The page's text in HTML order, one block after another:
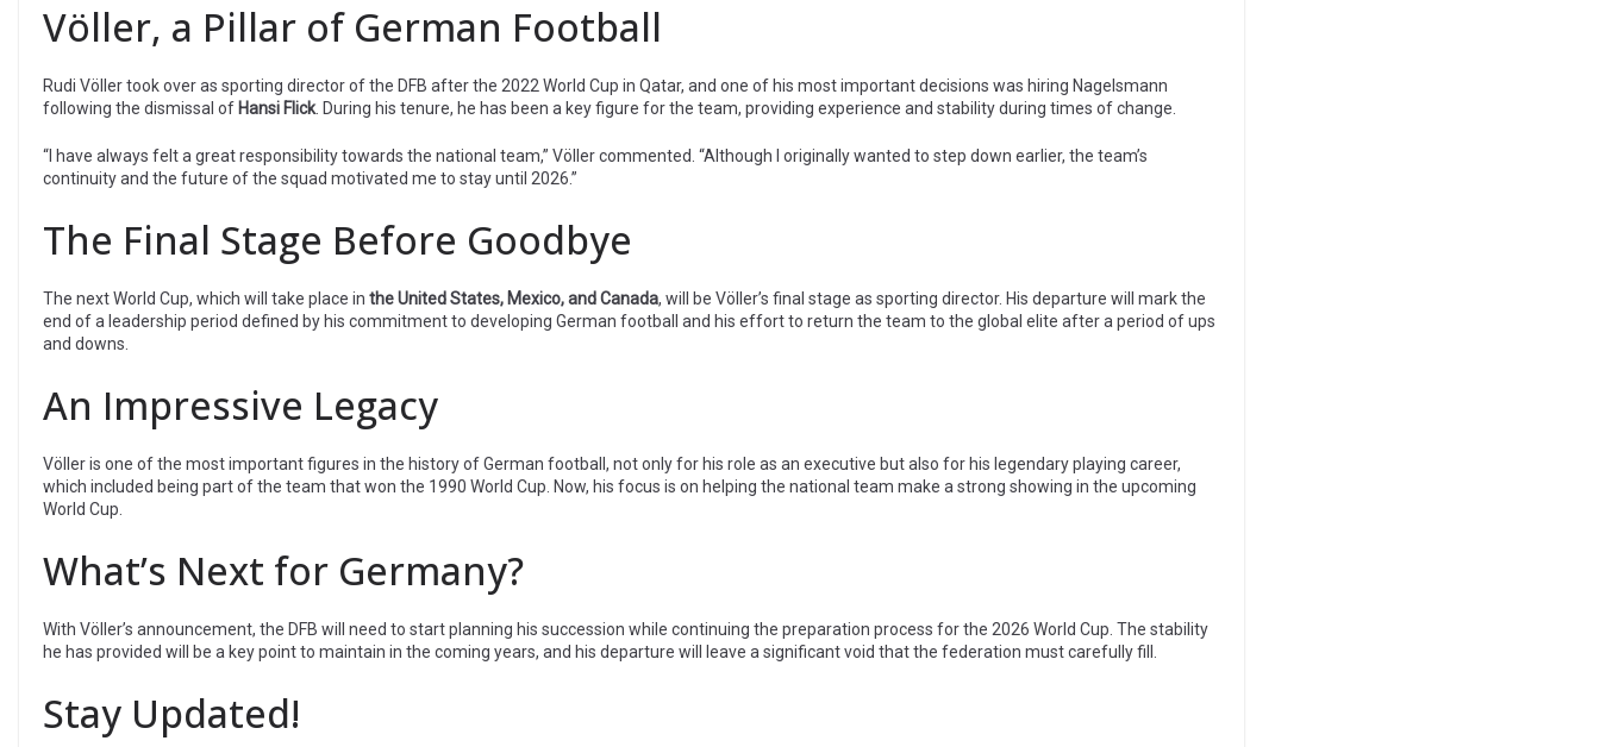
Völler, a Pillar of German Football
Rudi Völler took over as sporting director of the DFB after the 2022 World Cup in Qatar, and one of his most important decisions was hiring Nagelsmann
following the dismissal of Hansi Flick . During his tenure, he has been a key figure for the team, providing experience and stability during times of change.
“I have always felt a great responsibility towards the national team,” Völler commented. “Although I originally wanted to step down earlier, the team’s
continuity and the future of the squad motivated me to stay until 2026.”
The Final Stage Before Goodbye
The next World Cup, which will take place in the United States, Mexico, and Canada, will be Völler’s final stage as sporting director. His departure will mark the
end of a leadership period defined by his commitment to developing German football and his effort to return the team to the global elite after a period of ups
and downs.
An Impressive Legacy
Völler is one of the most important figures in the history of German football, not only for his role as an executive but also for his legendary playing career,
which included being part of the team that won the 1990 World Cup. Now, his focus is on helping the national team make a strong showing in the upcoming
World Cup.
What’s Next for Germany?
With Völler’s announcement, the DFB will need to start planning his succession while continuing the preparation process for the 2026 World Cup. The stability
he has provided will be a key point to maintain in the coming years, and his departure will leave a significant void that the federation must carefully fill.
Stay Updated!